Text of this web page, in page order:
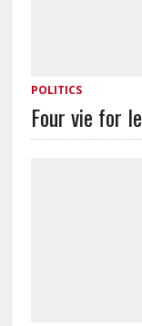
POLITICS
Four vie for